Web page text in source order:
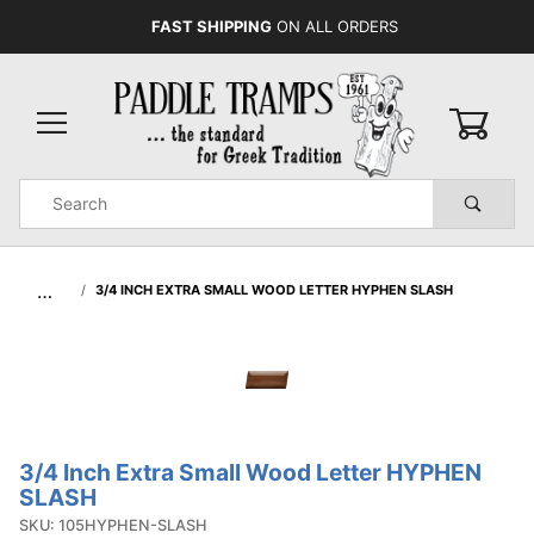
FAST SHIPPING ON ALL ORDERS
Search
… 3/4 INCH EXTRA SMALL WOOD LETTER HYPHEN SLASH
Purchase
3/4 Inch
Extra
3/4 Inch Extra Small Wood Letter HYPHEN
SLASH
SKU: 105HYPHEN-SLASH